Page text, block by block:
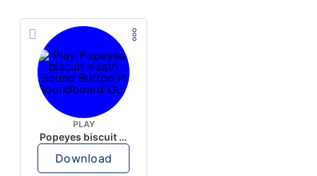
PLAY
Popeyes biscuit death
Download